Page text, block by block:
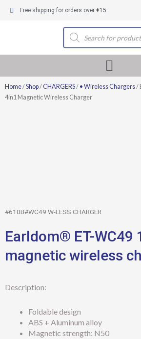
Free shipping for orders over €15
Products
search
Home/Shop/CHARGERS/ • Wireless Chargers/
4in1 Magnetic Wireless Charger
#610B#WC49 W-LESS CHARGER
Earldom® ET-WC49
magnetic wireless
Description:
Foldable design
ABS + Aluminum alloy
Magnetic strength: N50